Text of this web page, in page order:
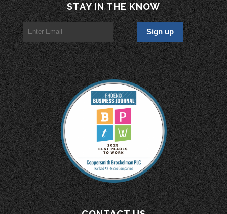
STAY IN THE KNOW